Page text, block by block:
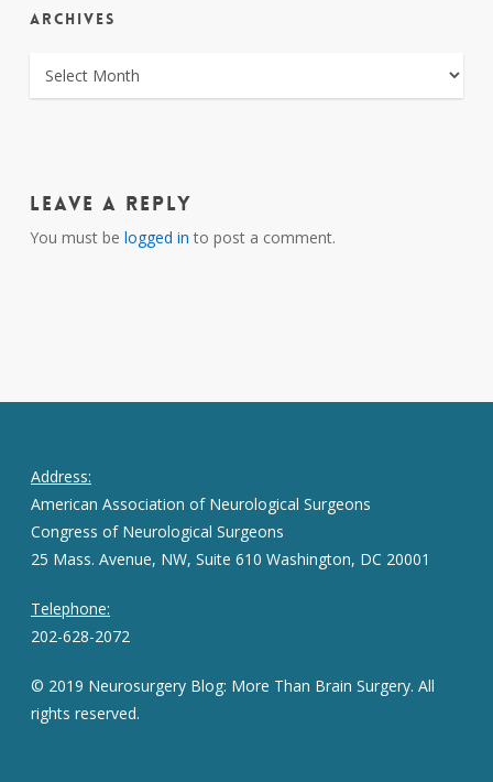
ARCHIVES
ARCHIVES
Leave a Reply
You must be logged in to post a comment.
Address:
American Association of Neurological Surgeons
Congress of Neurological Surgeons
25 Mass. Avenue, NW, Suite 610 Washington, DC 20001
Telephone:
202-628-2072
© 2019 Neurosurgery Blog: More Than Brain Surgery. All
rights reserved.